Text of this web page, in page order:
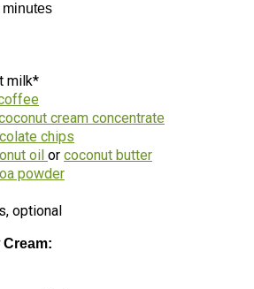
minutes
milk*
cream concentrate
chips
oil or coconut butter
powder
optional
Cream: